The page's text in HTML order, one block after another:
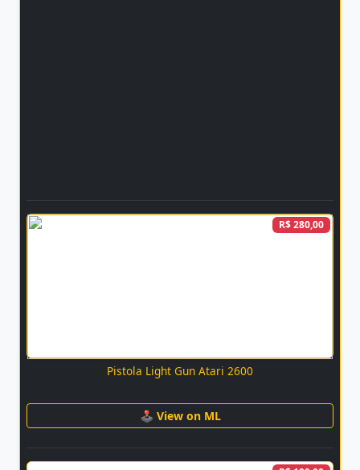
R$ 280,00
Pistola Light Gun Atari 2600
🕹 View on ML